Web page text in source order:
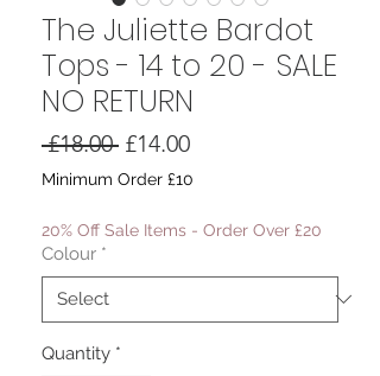
The Juliette Bardot
Tops - 14 to 20 - SALE
NO RETURN
£18.00 Regular
Price
£14.00Sale
Price
Minimum Order £10
20% Off Sale Items - Order Over £20
Colour *
Quantity *